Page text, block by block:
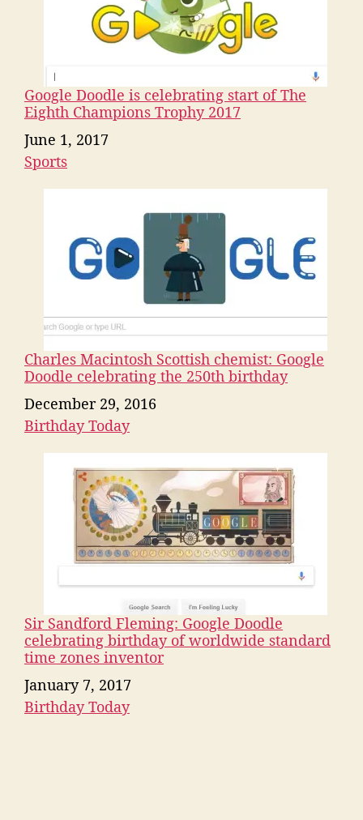
Google Doodle is celebrating start of The
Eighth Champions Trophy 2017
Date
June 1, 2017
In relation to
Sports
Charles Macintosh Scottish chemist: Google
Doodle celebrating the 250th birthday
Date
December 29, 2016
In relation to
Birthday Today
Sir Sandford Fleming: Google Doodle
celebrating birthday of worldwide standard
time zones inventor
Date
January 7, 2017
In relation to
Birthday Today